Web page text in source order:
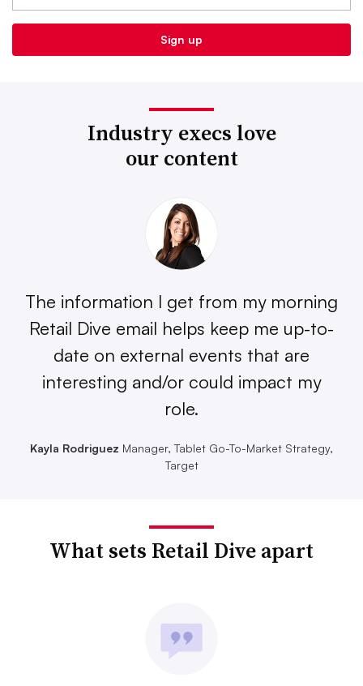
Industry execs love
our content
The information I get from my morning
Retail Dive email helps keep me up-to-
date on external events that are
interesting and/or could impact my
role.
Kayla Rodriguez Manager, Tablet Go-To-Market Strategy,
Target
What sets Retail Dive apart